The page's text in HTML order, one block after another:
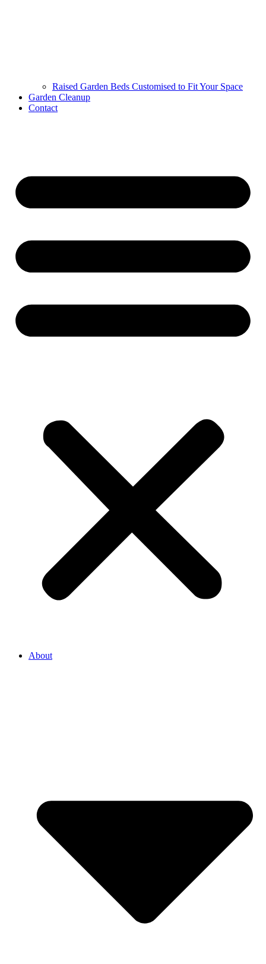
Raised Garden Beds Customised to Fit Your Space
Garden Cleanup
Contact
About